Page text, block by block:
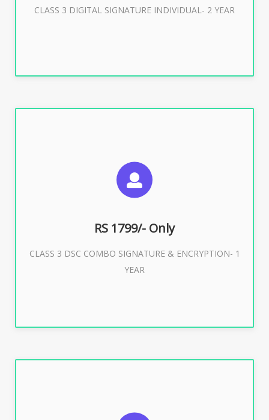
CLASS 3 DIGITAL SIGNATURE INDIVIDUAL- 2 YEAR
Buy Now
RS 1799/- Only
CLASS 3 DSC COMBO SIGNATURE & ENCRYPTION- 1
YEAR
SUGGESTED USAGES
For e-Tendering, E-Procurement, E-Bidding, E-Auction
Buy Now
SUGGESTED USAGES